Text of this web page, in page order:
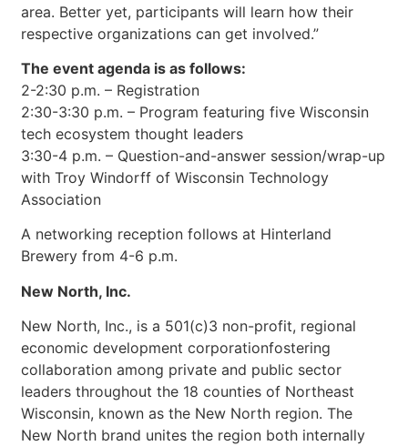
area. Better yet, participants will learn how their
respective organizations can get involved.”
The event agenda is as follows:
2-2:30 p.m. – Registration
2:30-3:30 p.m. – Program featuring five Wisconsin
tech ecosystem thought leaders
3:30-4 p.m. – Question-and-answer session/wrap-up
with Troy Windorff of Wisconsin Technology
Association
A networking reception follows at Hinterland
Brewery from 4-6 p.m.
New North, Inc.
New North, Inc., is a 501(c)3 non-profit, regional
economic development corporationfostering
collaboration among private and public sector
leaders throughout the 18 counties of Northeast
Wisconsin, known as the New North region. The
New North brand unites the region both internally